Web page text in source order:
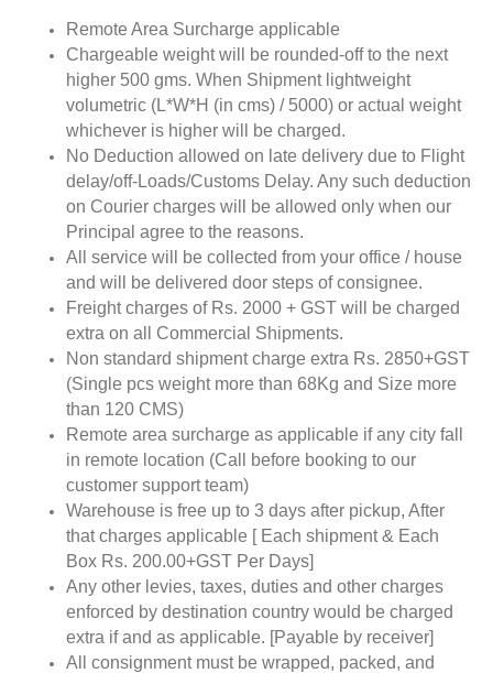
Remote Area Surcharge applicable
Chargeable weight will be rounded-off to the next
higher 500 gms. When Shipment lightweight
volumetric (L*W*H (in cms) / 5000) or actual weight
whichever is higher will be charged.
No Deduction allowed on late delivery due to Flight
delay/off-Loads/Customs Delay. Any such deduction
on Courier charges will be allowed only when our
Principal agree to the reasons.
All service will be collected from your office / house
and will be delivered door steps of consignee.
Freight charges of Rs. 2000 + GST will be charged
extra on all Commercial Shipments.
Non standard shipment charge extra Rs. 2850+GST
(Single pcs weight more than 68Kg and Size more
than 120 CMS)
Remote area surcharge as applicable if any city fall
in remote location (Call before booking to our
customer support team)
Warehouse is free up to 3 days after pickup, After
that charges applicable [ Each shipment & Each
Box Rs. 200.00+GST Per Days]
Any other levies, taxes, duties and other charges
enforced by destination country would be charged
extra if and as applicable. [Payable by receiver]
All consignment must be wrapped, packed, and